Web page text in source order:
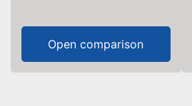
Open comparison